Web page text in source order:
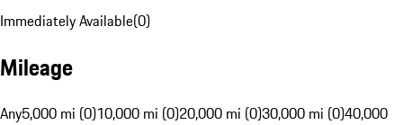
Immediately Available(0)
Mileage
Any5,000 mi (0)10,000 mi (0)20,000 mi (0)30,000 mi (0)40,000